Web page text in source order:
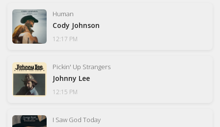
Human
Cody Johnson
12:17 PM
Pickin' Up Strangers
Johnny Lee
12:15 PM
I Saw God Today